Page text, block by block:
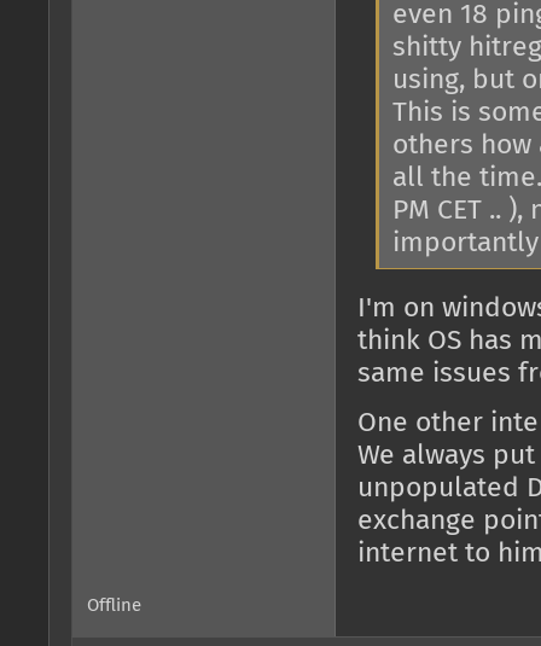
even 18
shitty
using, but
This is
others how
all the
PM CET ..
I'm on
think OS has
same issues
One other
We always
unpopulated
exchange
internet to
Offline